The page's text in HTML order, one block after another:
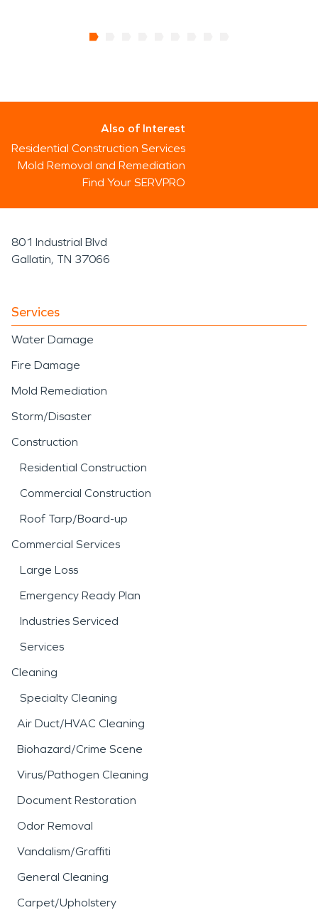
Also of Interest
Residential Construction Services
Mold Removal and Remediation
Find Your SERVPRO
801 Industrial Blvd
Gallatin, TN 37066
Services
Water Damage
Fire Damage
Mold Remediation
Storm/Disaster
Construction
Residential Construction
Commercial Construction
Roof Tarp/Board-up
Commercial Services
Large Loss
Emergency Ready Plan
Industries Serviced
Services
Cleaning
Specialty Cleaning
Air Duct/HVAC Cleaning
Biohazard/Crime Scene
Virus/Pathogen Cleaning
Document Restoration
Odor Removal
Vandalism/Graffiti
General Cleaning
Carpet/Upholstery